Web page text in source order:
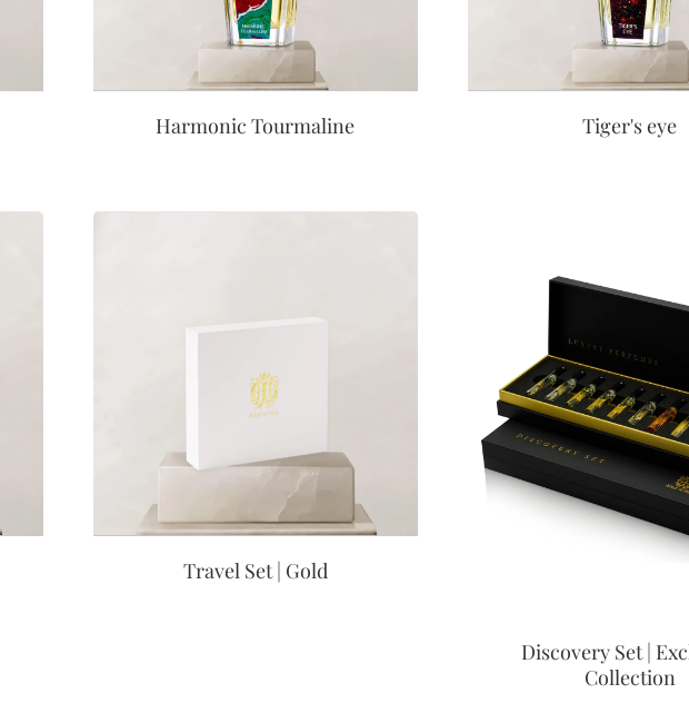
Harmonic Tourmaline Tiger's eye
Travel Set | Gold
Discovery Set |
Collection